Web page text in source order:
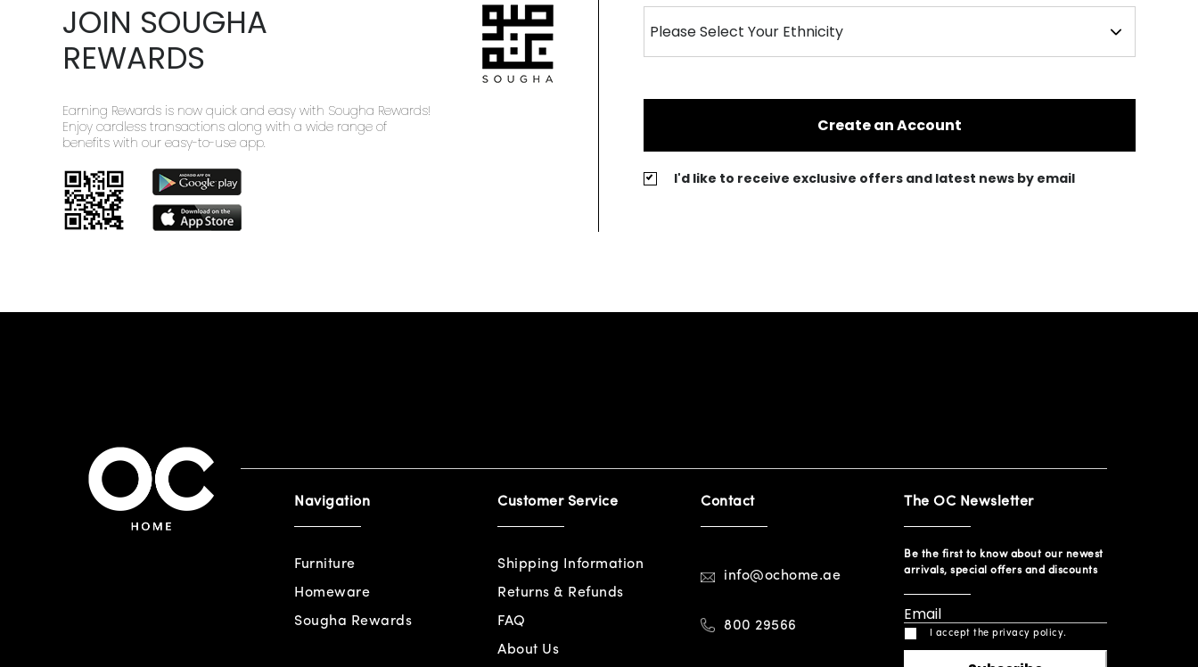
JOIN SOUGHA
REWARDS
Earning Rewards is now quick and easy with Sougha Rewards!
Enjoy cardless transactions along with a wide range of
benefits with our easy-to-use app.
Create an Account
I'd like to receive exclusive offers and latest news by email
Navigation
Furniture
Homeware
Sougha Rewards
Customer Service
Shipping Information
Returns & Refunds
FAQ
About Us
Contact
info@ochome.ae
800 29566
The OC Newsletter
Be the first to know about our newest
arrivals, special offers and discounts
I accept the privacy policy.